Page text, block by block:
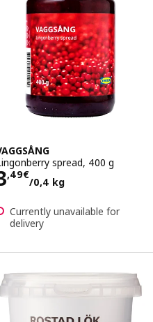
spread, 400 g
,49€
/0,4 kg
3,49€/0,4 kg
Currently unavailable for
delivery